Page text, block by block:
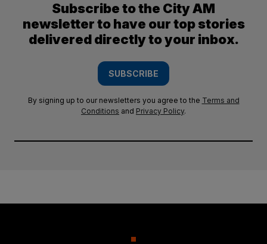
Subscribe to the City AM
newsletter to have our top stories
delivered directly to your inbox.
SUBSCRIBE
By signing up to our newsletters you agree to the Terms and
Conditions and Privacy Policy.